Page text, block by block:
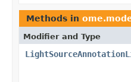
Methods in
Modifier and Type